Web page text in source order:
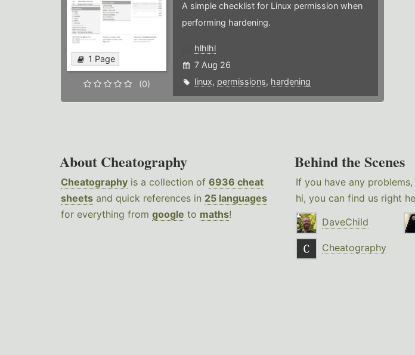
1 Page
(0)
A simple checklist for Linux permission when
performing hardening.
hlhlhl
7 Aug 26
linux, permissions, hardening
About Cheatography
Cheatography is a collection of 6936 cheat
sheets and quick references in 25 languages
for everything from google to maths!
Behind the Scenes
If you have any
hi, you can find us right
DaveChild
Cheatography